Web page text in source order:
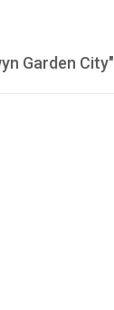
Garden City"